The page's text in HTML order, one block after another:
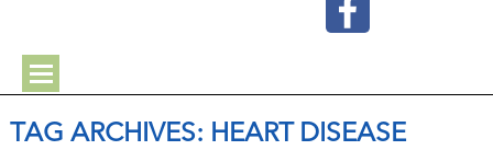
TAG ARCHIVES: HEART DISEASE